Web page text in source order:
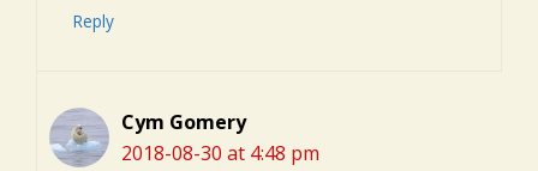
Reply
Cym Gomery
2018-08-30 at 4:48 pm